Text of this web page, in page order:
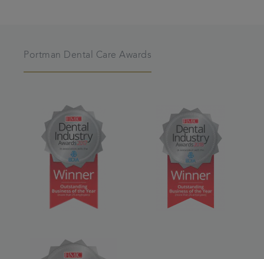
Portman Dental Care Awards